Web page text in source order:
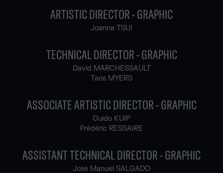
ARTISTIC DIRECTOR - GRAPHIC
Joanna TSUI
TECHNICAL DIRECTOR - GRAPHIC
David MARCHESSAULT
Taos MYERS
ASSOCIATE ARTISTIC DIRECTOR - GRAPHIC
Guido KUIP
Frédéric RESSAIRE
ASSISTANT TECHNICAL DIRECTOR - GRAPHIC
Jose Manuel SALGADO